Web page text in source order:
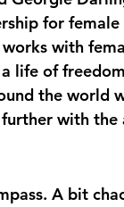
for female
works with
life of
the world
with the
A bit